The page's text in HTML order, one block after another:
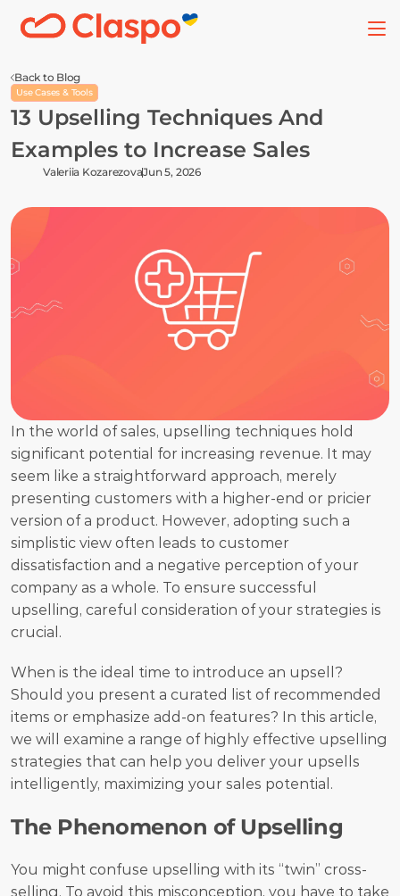
Back to Blog
Use Cases & Tools
13 Upselling Techniques And
Examples to Increase Sales
Valeriia KozarezovaJun 5, 2026
In the world of sales, upselling techniques hold
significant potential for increasing revenue. It may
seem like a straightforward approach, merely
presenting customers with a higher-end or pricier
version of a product. However, adopting such a
simplistic view often leads to customer
dissatisfaction and a negative perception of your
company as a whole. To ensure successful
upselling, careful consideration of your strategies is
crucial.
When is the ideal time to introduce an upsell?
Should you present a curated list of recommended
items or emphasize add-on features? In this article,
we will examine a range of highly effective upselling
strategies that can help you deliver your upsells
intelligently, maximizing your sales potential.
The Phenomenon of Upselling
You might confuse upselling with its “twin” cross-
selling. To avoid this misconception, you have to take